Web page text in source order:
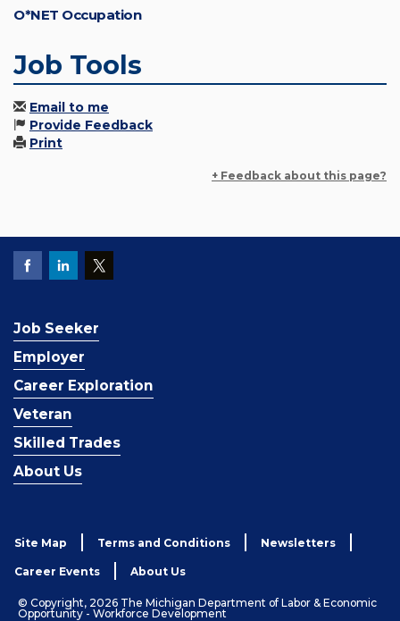
O*NET Occupation
Job Tools
Email to me
Provide Feedback
Print
+ Feedback about this page?
Job Seeker
Employer
Career Exploration
Veteran
Skilled Trades
About Us
Site Map Terms and Conditions Newsletters
Career Events About Us
© Copyright, 2026 The Michigan Department of Labor & Economic
Opportunity - Workforce Development